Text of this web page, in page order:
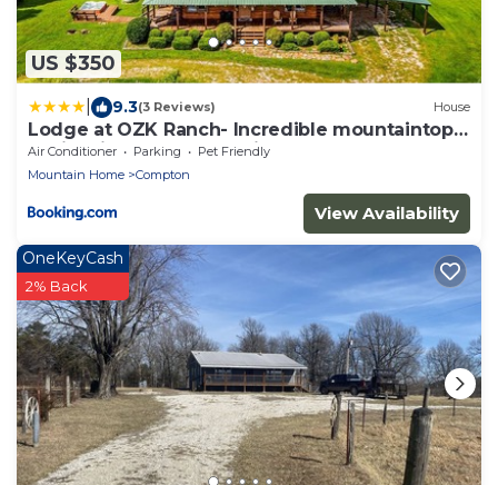
US $350
9.3(3 Reviews) House
Lodge at OZK Ranch- Incredible mountaintop
cabin with hot tub and views
Air Conditioner Parking
Pet Friendly
Mountain Home
Compton
View Availability
OneKeyCash
2% Back